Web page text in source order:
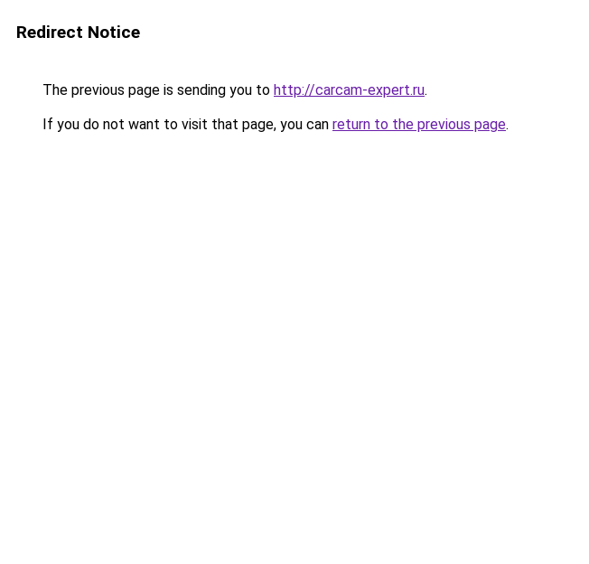
Redirect Notice
The previous page is sending you to http://carcam-expert.ru.
If you do not want to visit that page, you can return to the previous page.